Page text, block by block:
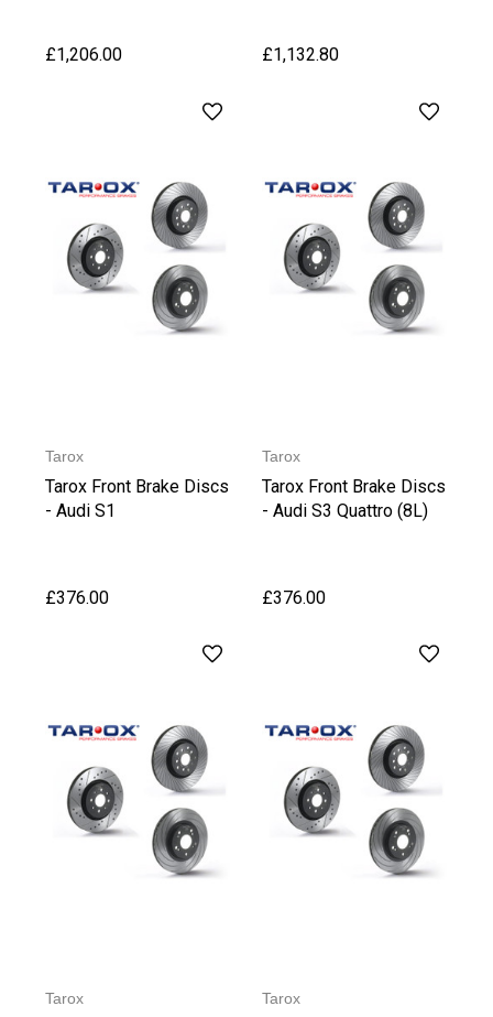
£1,206.00 £1,132.80
Tarox
Tarox Front Brake Discs
- Audi S1
£376.00
Tarox
Tarox Front Brake Discs
- Audi S3 Quattro (8L)
£376.00
Tarox Tarox